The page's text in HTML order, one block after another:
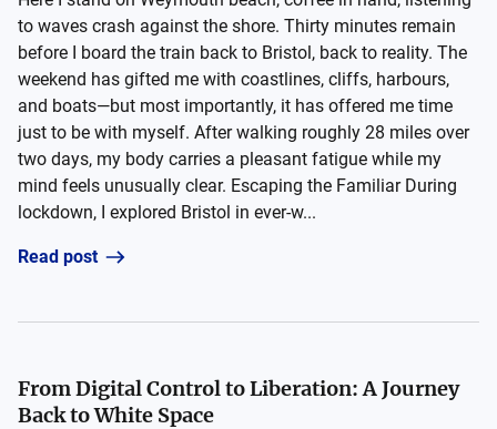
to waves crash against the shore. Thirty minutes remain
before I board the train back to Bristol, back to reality. The
weekend has gifted me with coastlines, cliffs, harbours,
and boats—but most importantly, it has offered me time
just to be with myself. After walking roughly 28 miles over
two days, my body carries a pleasant fatigue while my
mind feels unusually clear. Escaping the Familiar During
lockdown, I explored Bristol in ever-w...
Read post
From Digital Control to Liberation: A Journey
Back to White Space